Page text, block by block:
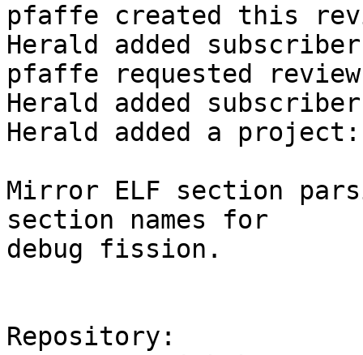
pfaffe created this
Herald added
pfaffe requested
Herald added
Herald added a project:
Mirror ELF section
section names for
debug fission.
Repository: